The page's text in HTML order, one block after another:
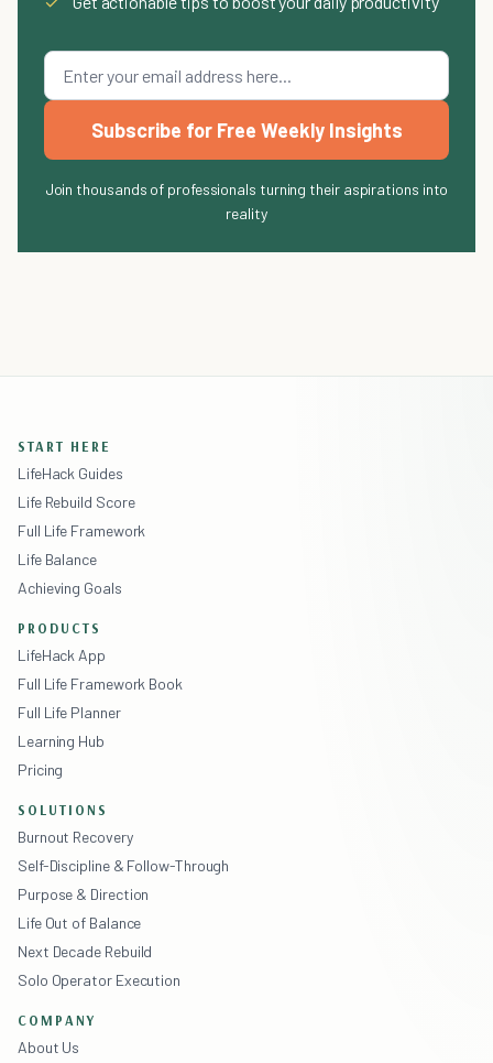
Subscribe for Free Weekly Insights
Join thousands of professionals turning their aspirations into
reality
START HERE
LifeHack Guides
Life Rebuild Score
Full Life Framework
Life Balance
Achieving Goals
PRODUCTS
LifeHack App
Full Life Framework Book
Full Life Planner
Learning Hub
Pricing
SOLUTIONS
Burnout Recovery
Self-Discipline & Follow-Through
Purpose & Direction
Life Out of Balance
Next Decade Rebuild
Solo Operator Execution
COMPANY
About Us